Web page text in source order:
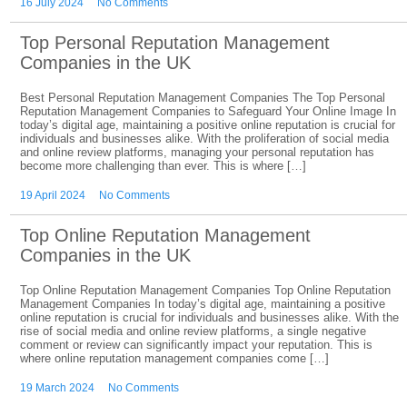
16 July 2024 No Comments
Top Personal Reputation Management
Companies in the UK
Best Personal Reputation Management Companies The Top Personal
Reputation Management Companies to Safeguard Your Online Image In
today’s digital age, maintaining a positive online reputation is crucial for
individuals and businesses alike. With the proliferation of social media
and online review platforms, managing your personal reputation has
become more challenging than ever. This is where […]
19 April 2024 No Comments
Top Online Reputation Management
Companies in the UK
Top Online Reputation Management Companies Top Online Reputation
Management Companies In today’s digital age, maintaining a positive
online reputation is crucial for individuals and businesses alike. With the
rise of social media and online review platforms, a single negative
comment or review can significantly impact your reputation. This is
where online reputation management companies come […]
19 March 2024 No Comments